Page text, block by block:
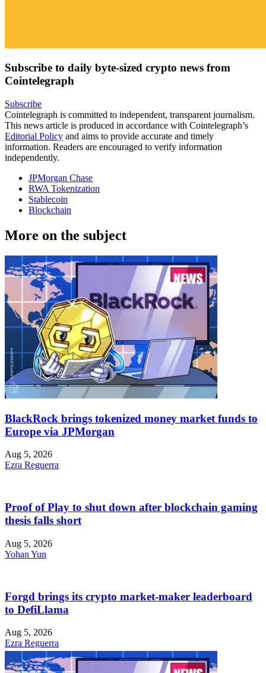
Subscribe to daily byte-sized crypto news from
Cointelegraph
Subscribe
Cointelegraph is committed to independent, transparent journalism.
This news article is produced in accordance with Cointelegraph’s
Editorial Policy and aims to provide accurate and timely
information. Readers are encouraged to verify information
independently.
JPMorgan Chase
RWA Tokenization
Stablecoin
Blockchain
More on the subject
BlackRock brings tokenized money market funds to
Europe via JPMorgan
Aug 5, 2026
Ezra Reguerra
Proof of Play to shut down after blockchain gaming
thesis falls short
Aug 5, 2026
Yohan Yun
Forgd brings its crypto market-maker leaderboard
to DefiLlama
Aug 5, 2026
Ezra Reguerra